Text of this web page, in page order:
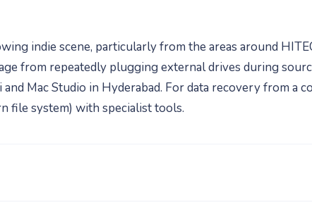
indie scene, particularly from the areas around
from repeatedly plugging external drives during
Mac Studio in Hyderabad. For data recovery from a
file system) with specialist tools.